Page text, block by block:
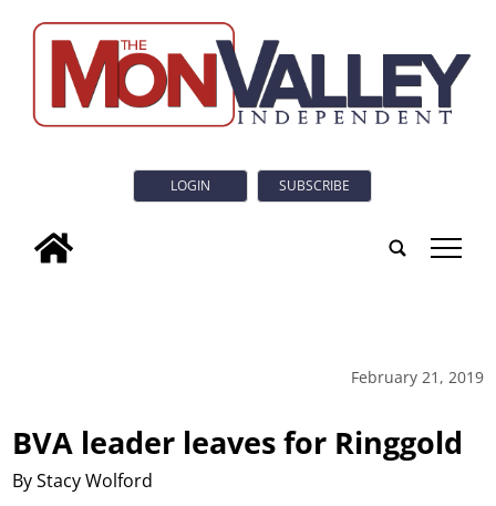
LOGIN SUBSCRIBE
tap
February 21, 2019
BVA leader leaves for Ringgold
By Stacy Wolford